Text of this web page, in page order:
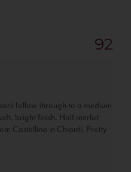
92
follow through to a medium
bright finish. Half merlot
Castellina in Chianti. Pretty